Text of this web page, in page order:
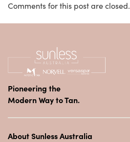
Comments for this post are closed.
Pioneering the
Modern Way to Tan.
About Sunless Australia